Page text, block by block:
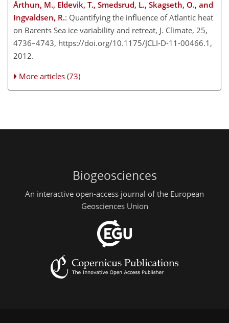
Årthun, M., Eldevik, T., Smedsrud, L., Skagseth, O., and
Ingvaldsen, R.: Quantifying the influence of Atlantic heat
on Barents Sea ice variability and retreat, J. Climate, 25,
4736–4743, https://doi.org/10.1175/JCLI-D-11-00466.1,
2012.
More articles (73)
Biogeosciences
An interactive open-access journal of the European
Geosciences Union